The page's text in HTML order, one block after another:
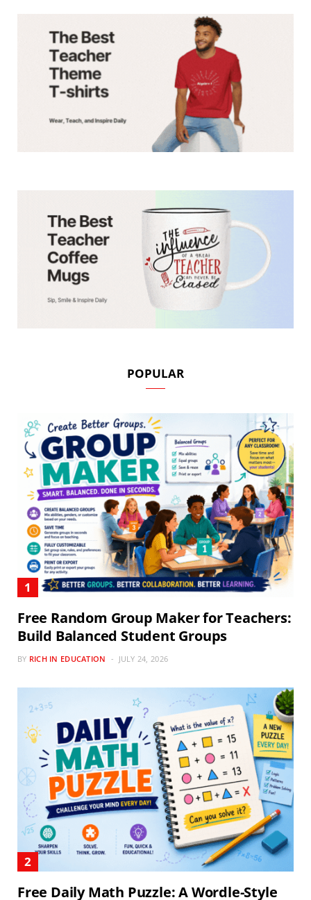
POPULAR
Free Random Group Maker for Teachers:
Build Balanced Student Groups
BY RICH IN EDUCATION JULY 24, 2026
Free Daily Math Puzzle: A Wordle-Style